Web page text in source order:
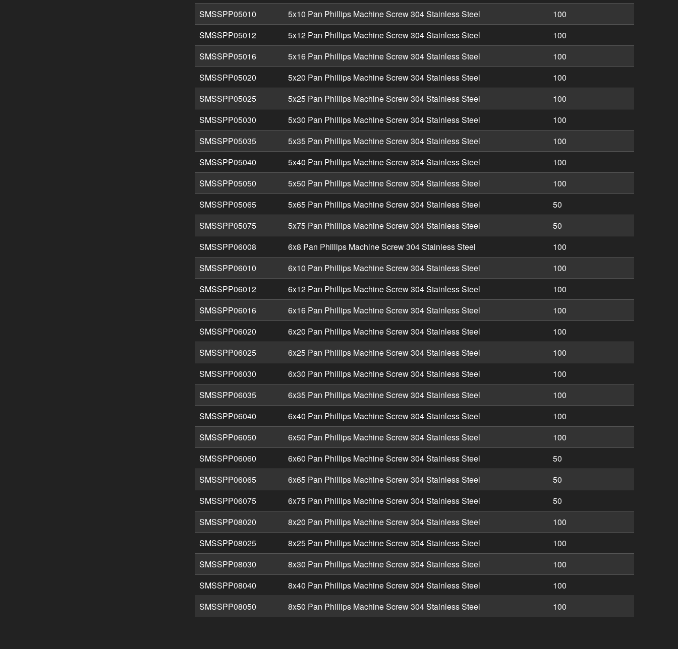
SMSSPP05010
5x10 Pan Phillips Machine Screw 304 Stainless Steel
100
SMSSPP05012
5x12 Pan Phillips Machine Screw 304 Stainless Steel
100
SMSSPP05016
5x16 Pan Phillips Machine Screw 304 Stainless Steel
100
SMSSPP05020
5x20 Pan Phillips Machine Screw 304 Stainless Steel
100
SMSSPP05025
5x25 Pan Phillips Machine Screw 304 Stainless Steel
100
SMSSPP05030
5x30 Pan Phillips Machine Screw 304 Stainless Steel
100
SMSSPP05035
5x35 Pan Phillips Machine Screw 304 Stainless Steel
100
SMSSPP05040
5x40 Pan Phillips Machine Screw 304 Stainless Steel
100
SMSSPP05050
5x50 Pan Phillips Machine Screw 304 Stainless Steel
100
SMSSPP05065
5x65 Pan Phillips Machine Screw 304 Stainless Steel
50
SMSSPP05075
5x75 Pan Phillips Machine Screw 304 Stainless Steel
50
SMSSPP06008
6x8 Pan Phillips Machine Screw 304 Stainless Steel
100
SMSSPP06010
6x10 Pan Phillips Machine Screw 304 Stainless Steel
100
SMSSPP06012
6x12 Pan Phillips Machine Screw 304 Stainless Steel
100
SMSSPP06016
6x16 Pan Phillips Machine Screw 304 Stainless Steel
100
SMSSPP06020
6x20 Pan Phillips Machine Screw 304 Stainless Steel
100
SMSSPP06025
6x25 Pan Phillips Machine Screw 304 Stainless Steel
100
SMSSPP06030
6x30 Pan Phillips Machine Screw 304 Stainless Steel
100
SMSSPP06035
6x35 Pan Phillips Machine Screw 304 Stainless Steel
100
SMSSPP06040
6x40 Pan Phillips Machine Screw 304 Stainless Steel
100
SMSSPP06050
6x50 Pan Phillips Machine Screw 304 Stainless Steel
100
SMSSPP06060
6x60 Pan Phillips Machine Screw 304 Stainless Steel
50
SMSSPP06065
6x65 Pan Phillips Machine Screw 304 Stainless Steel
50
SMSSPP06075
6x75 Pan Phillips Machine Screw 304 Stainless Steel
50
SMSSPP08020
8x20 Pan Phillips Machine Screw 304 Stainless Steel
100
SMSSPP08025
8x25 Pan Phillips Machine Screw 304 Stainless Steel
100
SMSSPP08030
8x30 Pan Phillips Machine Screw 304 Stainless Steel
100
SMSSPP08040
8x40 Pan Phillips Machine Screw 304 Stainless Steel
100
SMSSPP08050
8x50 Pan Phillips Machine Screw 304 Stainless Steel 100